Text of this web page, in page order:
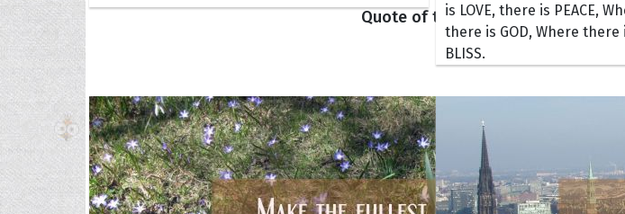
Quote of the Day
The Hoopoes
is LOVE, there is PEACE,
there is GOD, Where there
BLISS.